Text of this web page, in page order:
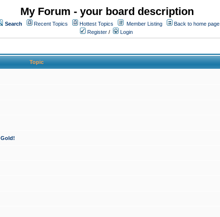
My Forum - your board description
Search Recent Topics Hottest Topics Member Listing
Back to home page
Register / Login
Topic
Gold!